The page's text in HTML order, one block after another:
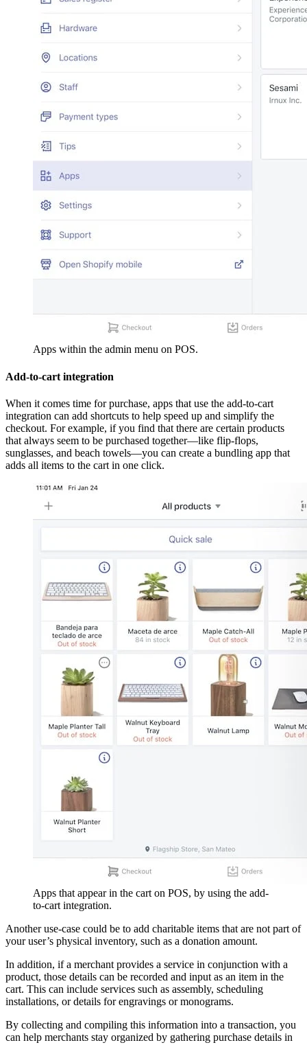
Apps within the admin menu on POS.
Add-to-cart integration
When it comes time for purchase, apps that use the add-to-cart
integration can add shortcuts to help speed up and simplify the
checkout. For example, if you find that there are certain products
that always seem to be purchased together—like flip-flops,
sunglasses, and beach towels—you can create a bundling app that
adds all items to the cart in one click.
Apps that appear in the cart on POS, by using the add-
to-cart integration.
Another use-case could be to add charitable items that are not part of
your user’s physical inventory, such as a donation amount.
In addition, if a merchant provides a service in conjunction with a
product, those details can be recorded and input as an item in the
cart. This can include services such as assembly, scheduling
installations, or details for engravings or monograms.
By collecting and compiling this information into a transaction, you
can help merchants stay organized by gathering purchase details in